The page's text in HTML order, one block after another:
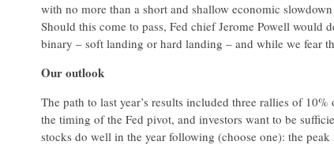
with no more than a short and shallow economic
Should this come to pass, Fed chief Jerome Powell would
binary – soft landing or hard landing – and while we fear
Our outlook
The path to last year’s results included three rallies of
the timing of the Fed pivot, and investors want to be
stocks do well in the year following (choose one): the